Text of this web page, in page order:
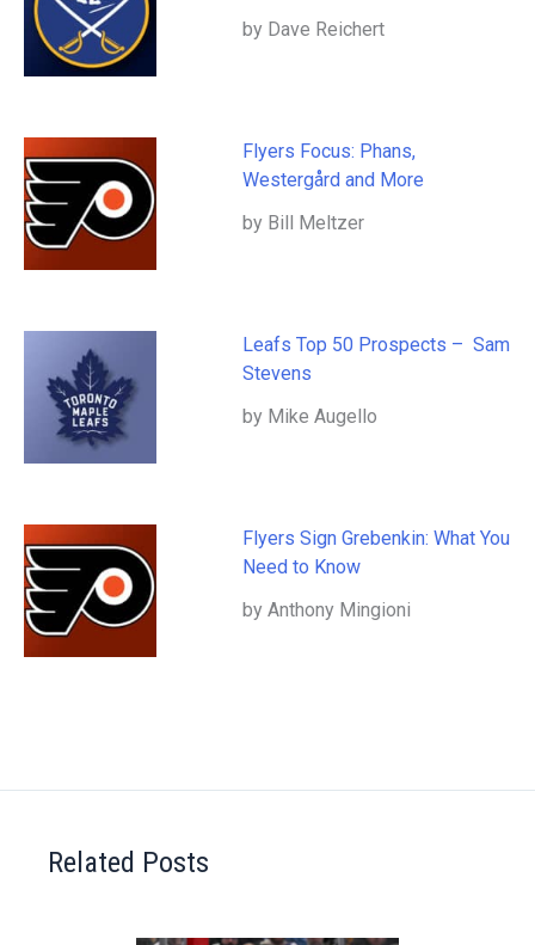
by Dave Reichert
Flyers Focus: Phans,
Westergård and More
by Bill Meltzer
Leafs Top 50 Prospects – Sam
Stevens
by Mike Augello
Flyers Sign Grebenkin: What You
Need to Know
by Anthony Mingioni
Related Posts